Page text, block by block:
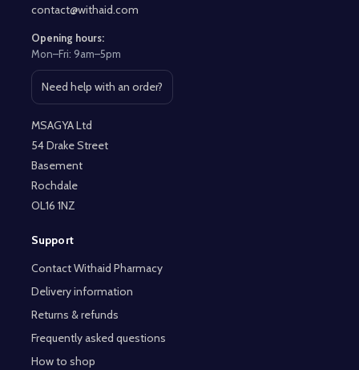
contact@withaid.com
Opening hours:
Mon–Fri: 9am–5pm
Need help with an order?
Open contact page
MSAGYA Ltd
54 Drake Street
Basement
Rochdale
OL16 1NZ
Support
Contact Withaid Pharmacy
Delivery information
Returns & refunds
Frequently asked questions
How to shop